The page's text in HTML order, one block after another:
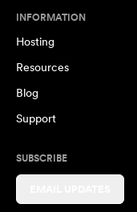
INFORMATION
Hosting
Resources
Blog
Support
SUBSCRIBE